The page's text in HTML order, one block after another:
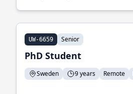
UW-6659 Senior
PhD Student
Sweden 9 years Remote